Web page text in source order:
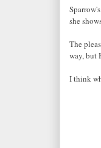
she
The
way, but
I think